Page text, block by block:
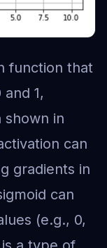
function that
1,
shown in
can
gradients in
can
(e.g., 0,